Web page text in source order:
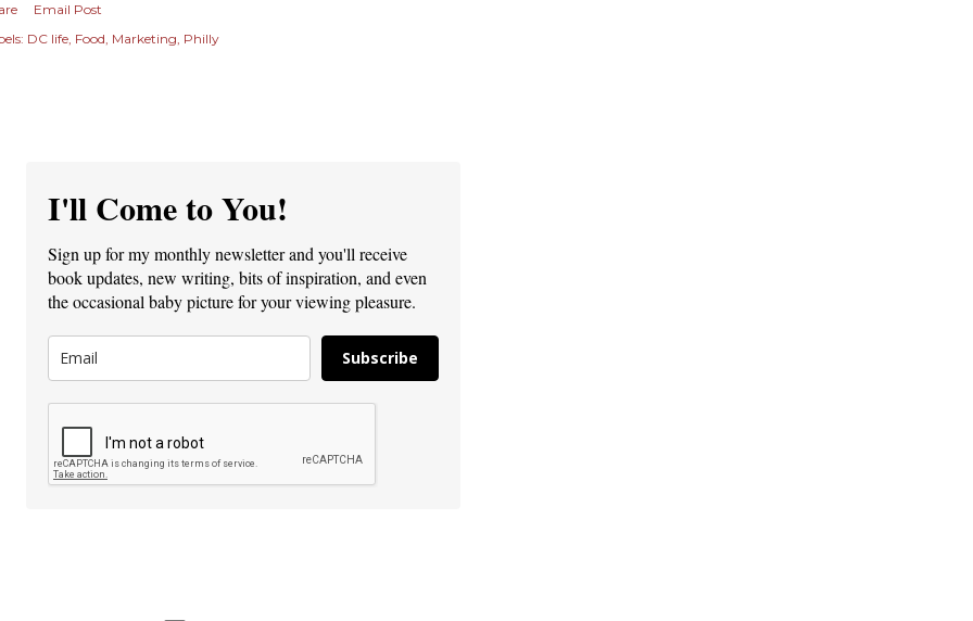
Email Post
DC life Food Marketing Philly
I'll Come to You!
Sign up for my monthly newsletter and you'll receive
book updates, new writing, bits of inspiration, and even
the occasional baby picture for your viewing pleasure.
Subscribe